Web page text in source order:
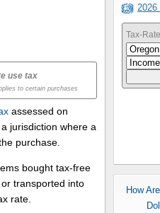
use tax
to certain purchases
assessed on
jurisdiction where a
purchase.
bought tax-free
transported into
rate.
2026
Tax-
How